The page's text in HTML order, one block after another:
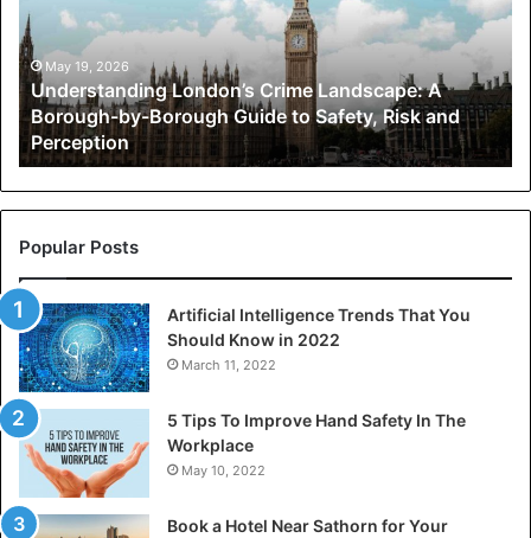
A
Borough-
by-
Borough
Guide
to
Safety,
Risk
and
Perception
May 19, 2026
Understanding London’s Crime Landscape: A
Borough-by-Borough Guide to Safety, Risk and
Perception
Popular Posts
Artificial Intelligence Trends That You
Should Know in 2022
March 11, 2022
5 Tips To Improve Hand Safety In The
Workplace
May 10, 2022
Book a Hotel Near Sathorn for Your